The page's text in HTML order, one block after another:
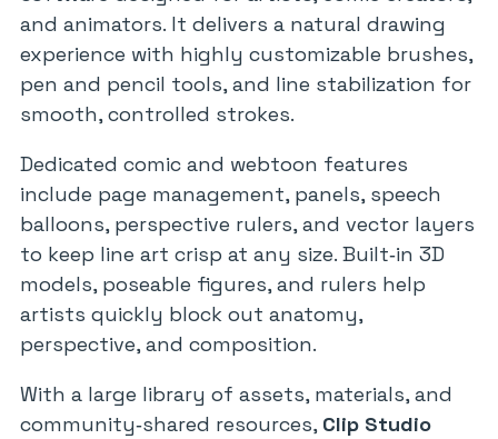
and animators. It delivers a natural drawing
experience with highly customizable brushes,
pen and pencil tools, and line stabilization for
smooth, controlled strokes.
Dedicated comic and webtoon features
include page management, panels, speech
balloons, perspective rulers, and vector layers
to keep line art crisp at any size. Built‑in 3D
models, poseable figures, and rulers help
artists quickly block out anatomy,
perspective, and composition.
With a large library of assets, materials, and
community‑shared resources, Clip Studio